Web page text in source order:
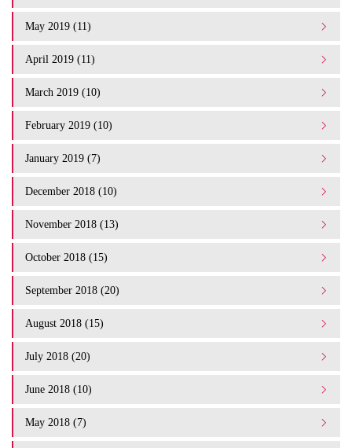
May 2019 (11)
April 2019 (11)
March 2019 (10)
February 2019 (10)
January 2019 (7)
December 2018 (10)
November 2018 (13)
October 2018 (15)
September 2018 (20)
August 2018 (15)
July 2018 (20)
June 2018 (10)
May 2018 (7)